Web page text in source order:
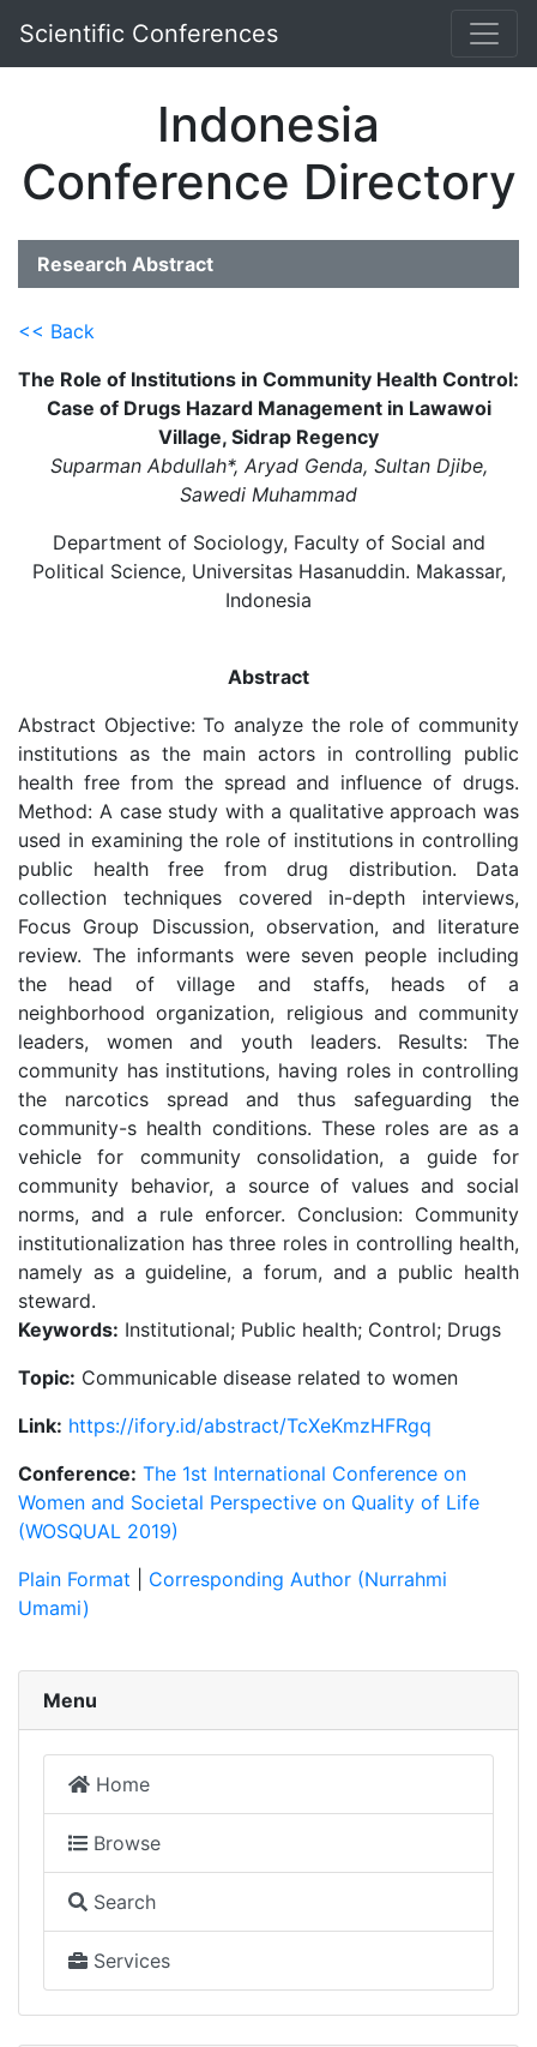
Scientific Conferences
Indonesia
Conference Directory
Research Abstract
<< Back
The Role of Institutions in Community Health Control:
Case of Drugs Hazard Management in Lawawoi
Village, Sidrap Regency
Suparman Abdullah*, Aryad Genda, Sultan Djibe,
Sawedi Muhammad
Department of Sociology, Faculty of Social and
Political Science, Universitas Hasanuddin. Makassar,
Indonesia
Abstract
Abstract Objective: To analyze the role of community
institutions as the main actors in controlling public
health free from the spread and influence of drugs.
Method: A case study with a qualitative approach was
used in examining the role of institutions in controlling
public health free from drug distribution. Data
collection techniques covered in-depth interviews,
Focus Group Discussion, observation, and literature
review. The informants were seven people including
the head of village and staffs, heads of a
neighborhood organization, religious and community
leaders, women and youth leaders. Results: The
community has institutions, having roles in controlling
the narcotics spread and thus safeguarding the
community-s health conditions. These roles are as a
vehicle for community consolidation, a guide for
community behavior, a source of values and social
norms, and a rule enforcer. Conclusion: Community
institutionalization has three roles in controlling health,
namely as a guideline, a forum, and a public health
steward.
Keywords: Institutional; Public health; Control; Drugs
Topic: Communicable disease related to women
Link: https://ifory.id/abstract/TcXeKmzHFRgq
Conference: The 1st International Conference on
Women and Societal Perspective on Quality of Life
(WOSQUAL 2019)
Plain Format
Corresponding Author (Nurrahmi
Umami)
Menu
Home
Browse
Search
Services